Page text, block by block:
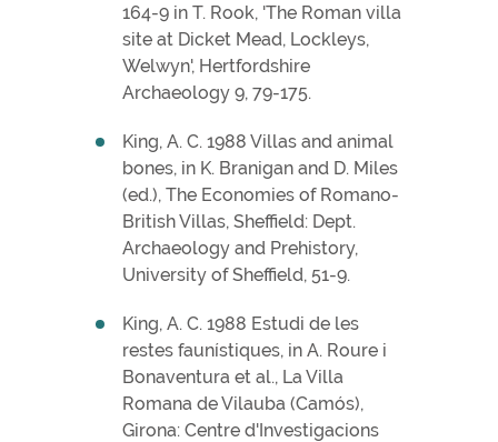
164-9 in T. Rook, 'The Roman villa
site at Dicket Mead, Lockleys,
Welwyn', Hertfordshire
Archaeology 9, 79-175.
King, A. C. 1988 Villas and animal
bones, in K. Branigan and D. Miles
(ed.), The Economies of Romano-
British Villas, Sheffield: Dept.
Archaeology and Prehistory,
University of Sheffield, 51-9.
King, A. C. 1988 Estudi de les
restes faunístiques, in A. Roure i
Bonaventura et al., La Villa
Romana de Vilauba (Camós),
Girona: Centre d'Investigacions